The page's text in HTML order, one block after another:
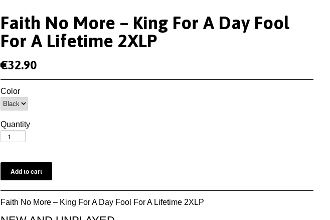
Faith No More – King For A Day Fool
For A Lifetime 2XLP
€32.90
Color
Quantity
Faith No More – King For A Day Fool For A Lifetime 2XLP